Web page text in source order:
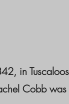
in
Cobb